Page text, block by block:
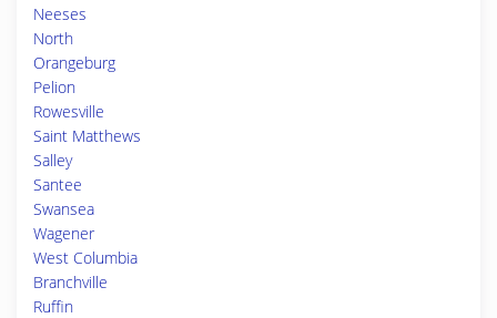
Neeses
North
Orangeburg
Pelion
Rowesville
Saint Matthews
Salley
Santee
Swansea
Wagener
West Columbia
Branchville
Ruffin